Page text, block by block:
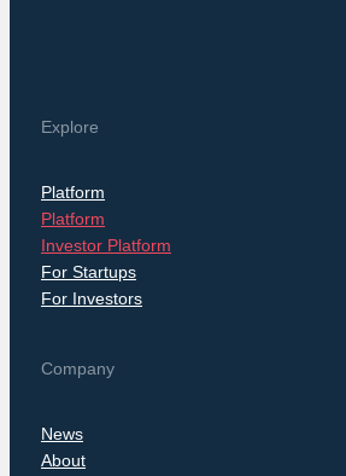
Explore
Platform
Platform
Investor Platform
For Startups
For Investors
Company
News
About